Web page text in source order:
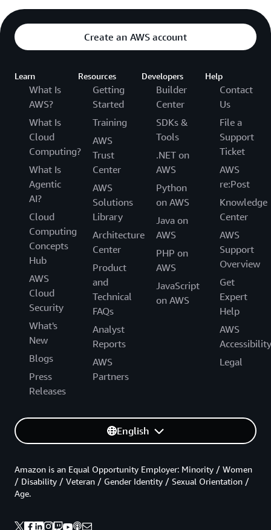
Create an AWS account
Learn
What Is
AWS?
What Is
Cloud
Computing?
What Is
Agentic
AI?
Cloud
Computing
Concepts
Hub
AWS
Cloud
Security
What's
New
Blogs
Press
Releases
Resources
Getting
Started
Training
AWS
Trust
Center
AWS
Solutions
Library
Architecture
Center
Product
and
Technical
FAQs
Analyst
Reports
AWS
Partners
Developers
Builder
Center
SDKs &
Tools
.NET on
AWS
Python
on AWS
Java on
AWS
PHP on
AWS
JavaScript
on AWS
Help
Contact
Us
File a
Support
Ticket
AWS
re:Post
Knowledge
Center
AWS
Support
Overview
Get
Expert
Help
AWS
Accessibility
Legal
English
Amazon is an Equal Opportunity Employer: Minority / Women
/ Disability / Veteran / Gender Identity / Sexual Orientation /
Age.